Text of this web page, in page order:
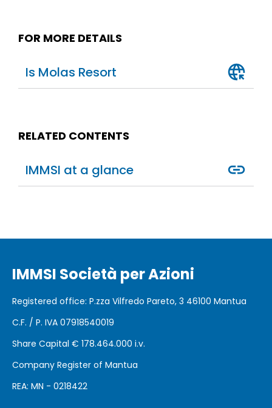
FOR MORE DETAILS
Is Molas Resort
RELATED CONTENTS
IMMSI at a glance
IMMSI Società per Azioni
Registered office: P.zza Vilfredo Pareto, 3 46100 Mantua
C.F. / P. IVA 07918540019
Share Capital € 178.464.000 i.v.
Company Register of Mantua
REA: MN - 0218422